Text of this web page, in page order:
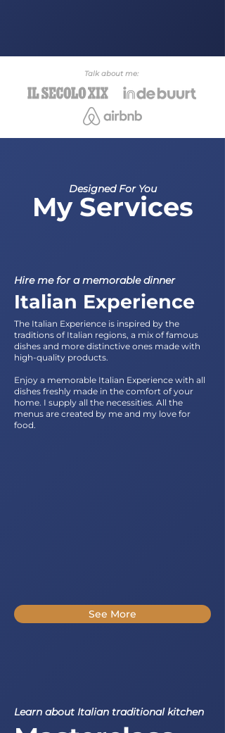
Talk about me:
Designed For You
My Services
Hire me for a memorable dinner
Italian Experience
The Italian Experience is inspired by the
traditions of Italian regions, a mix of famous
dishes and more distinctive ones made with
high-quality products.
Enjoy a memorable Italian Experience with all
dishes freshly made in the comfort of your
home. I supply all the necessities. All the
menus are created by me and my love for
food.
See More
Learn about Italian traditional kitchen